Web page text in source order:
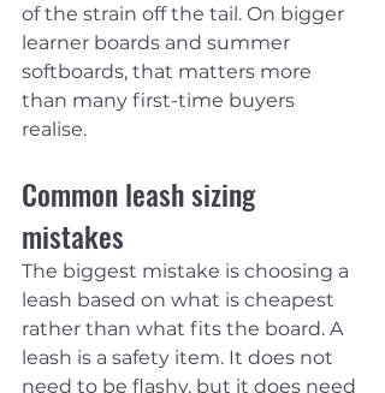
of the strain off the tail. On bigger
learner boards and summer
softboards, that matters more
than many first-time buyers
realise.
Common leash sizing
mistakes
The biggest mistake is choosing a
leash based on what is cheapest
rather than what fits the board. A
leash is a safety item. It does not
need to be flashy, but it does need